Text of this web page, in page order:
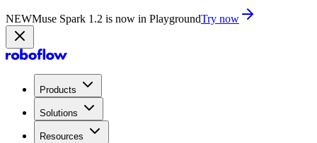
NEWMuse Spark 1.2 is now in PlaygroundTry now
Products
Solutions
Resources